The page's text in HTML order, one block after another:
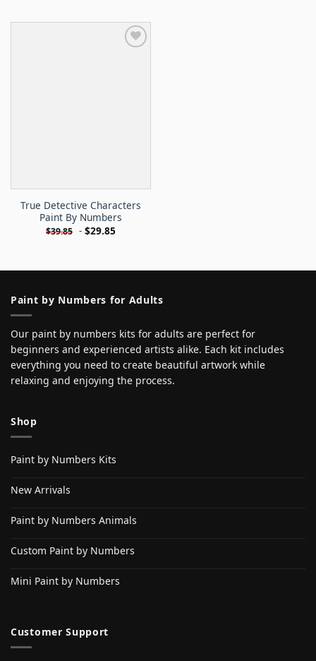
True Detective Characters
Paint By Numbers
$39.85 - $29.85
Paint by Numbers for Adults
Our paint by numbers kits for adults are perfect for
beginners and experienced artists alike. Each kit includes
everything you need to create beautiful artwork while
relaxing and enjoying the process.
Shop
Paint by Numbers Kits
New Arrivals
Paint by Numbers Animals
Custom Paint by Numbers
Mini Paint by Numbers
Customer Support